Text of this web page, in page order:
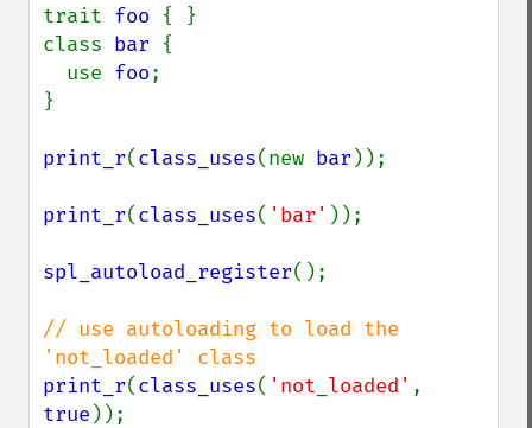
trait foo { }
class bar {
  use
foo;
}
print_r(class_uses(new bar ));
print_r(class_uses( 'bar' ));
spl_autoload_register();
// use autoloading to load the
print_r(class_uses( 'not_loaded'
true ));